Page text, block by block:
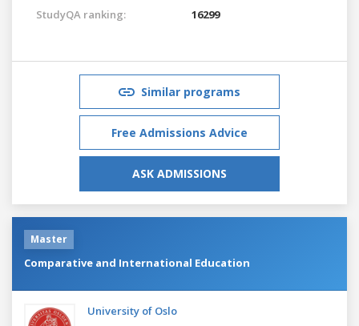
StudyQA ranking:
16299
Similar programs
Free Admissions Advice
ASK ADMISSIONS
Master
Comparative and International Education
University of Oslo